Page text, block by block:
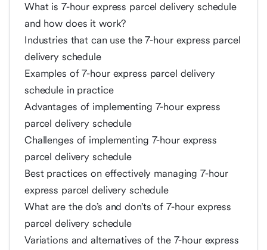
What is 7-hour express parcel delivery schedule
and how does it work?
Industries that can use the 7-hour express parcel
delivery schedule
Examples of 7-hour express parcel delivery
schedule in practice
Advantages of implementing 7-hour express
parcel delivery schedule
Challenges of implementing 7-hour express
parcel delivery schedule
Best practices on effectively managing 7-hour
express parcel delivery schedule
What are the do’s and don’ts of 7-hour express
parcel delivery schedule
Variations and alternatives of the 7-hour express